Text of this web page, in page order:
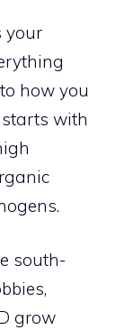
your
how you
with
south-
grow